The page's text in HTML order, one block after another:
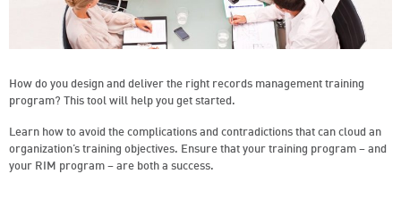
How do you design and deliver the right records management training
program? This tool will help you get started.
Learn how to avoid the complications and contradictions that can cloud an
organization’s training objectives. Ensure that your training program – and
your RIM program – are both a success.